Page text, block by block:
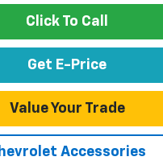
Click To Call
Get E-Price
Value Your Trade
Accessories